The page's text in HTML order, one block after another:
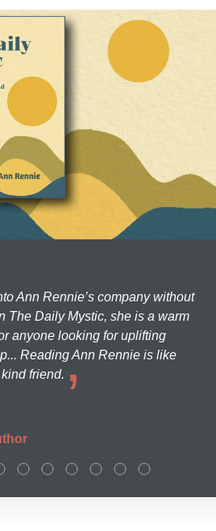
Ann Rennie’s company without
The Daily Mystic, she is a warm
anyone looking for uplifting
Reading Ann Rennie is like
friend.